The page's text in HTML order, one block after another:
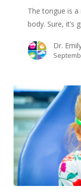
The tongue is
body. Sure, it’s
Dr.